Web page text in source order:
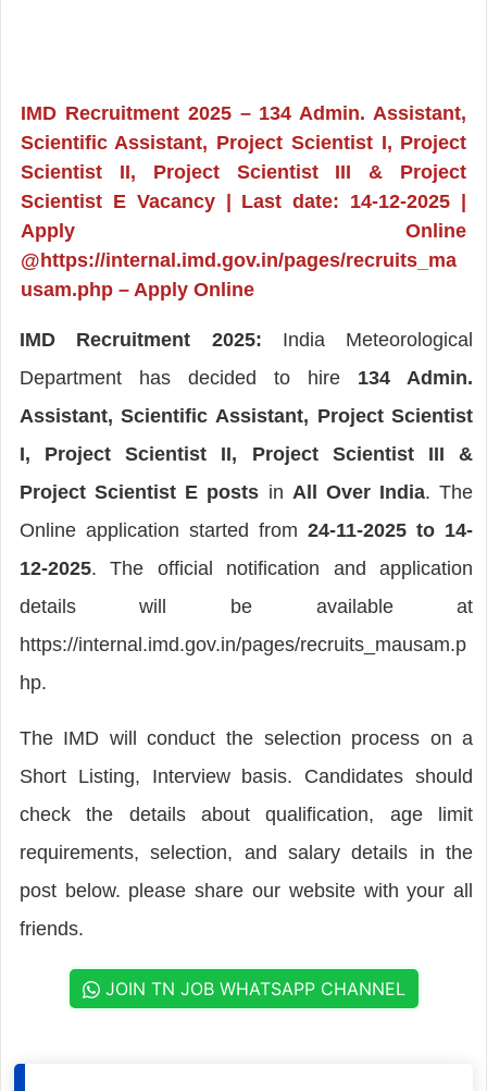
IMD Recruitment 2025 – 134 Admin. Assistant,
Scientific Assistant, Project Scientist I, Project
Scientist II, Project Scientist III & Project
Scientist E Vacancy | Last date: 14-12-2025 |
Apply Online
@https://internal.imd.gov.in/pages/recruits_ma
usam.php – Apply Online
IMD Recruitment 2025: India Meteorological
Department has decided to hire 134 Admin.
Assistant, Scientific Assistant, Project Scientist
I, Project Scientist II, Project Scientist III &
Project Scientist E posts in All Over India. The
Online application started from24-11-2025 to 14-
12-2025. The official notification and application
details will be available at
https://internal.imd.gov.in/pages/recruits_mausam.p
hp.
The IMD will conduct the selection process on a
Short Listing, Interview basis. Candidates should
check the details about qualification, age limit
requirements, selection, and salary details in the
post below. please share our website with your all
friends.
JOIN TN JOB WHATSAPP CHANNEL